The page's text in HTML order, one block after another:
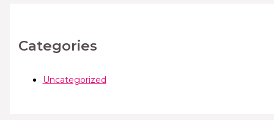
Categories
Uncategorized